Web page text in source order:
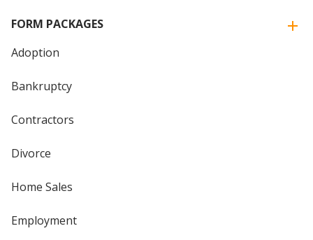
FORM PACKAGES
Adoption
Bankruptcy
Contractors
Divorce
Home Sales
Employment